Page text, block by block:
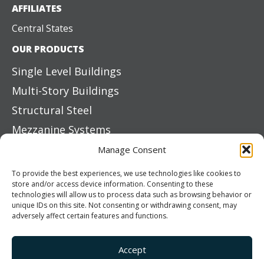
Manage Consent
To provide the best experiences, we use technologies like cookies to
store and/or access device information. Consenting to these
technologies will allow us to process data such as browsing behavior or
unique IDs on this site. Not consenting or withdrawing consent, may
adversely affect certain features and functions.
Accept
AFFILIATES
Central States
OUR PRODUCTS
Single Level Buildings
Multi-Story Buildings
Structural Steel
Mezzanine Systems
Boat & RV Storage
Exterior Siding Systems
Primary Elements
Color Options
ROOF SYSTEMS